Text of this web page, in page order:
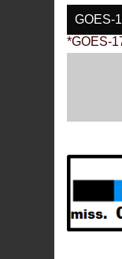
GOES-
*GOES-